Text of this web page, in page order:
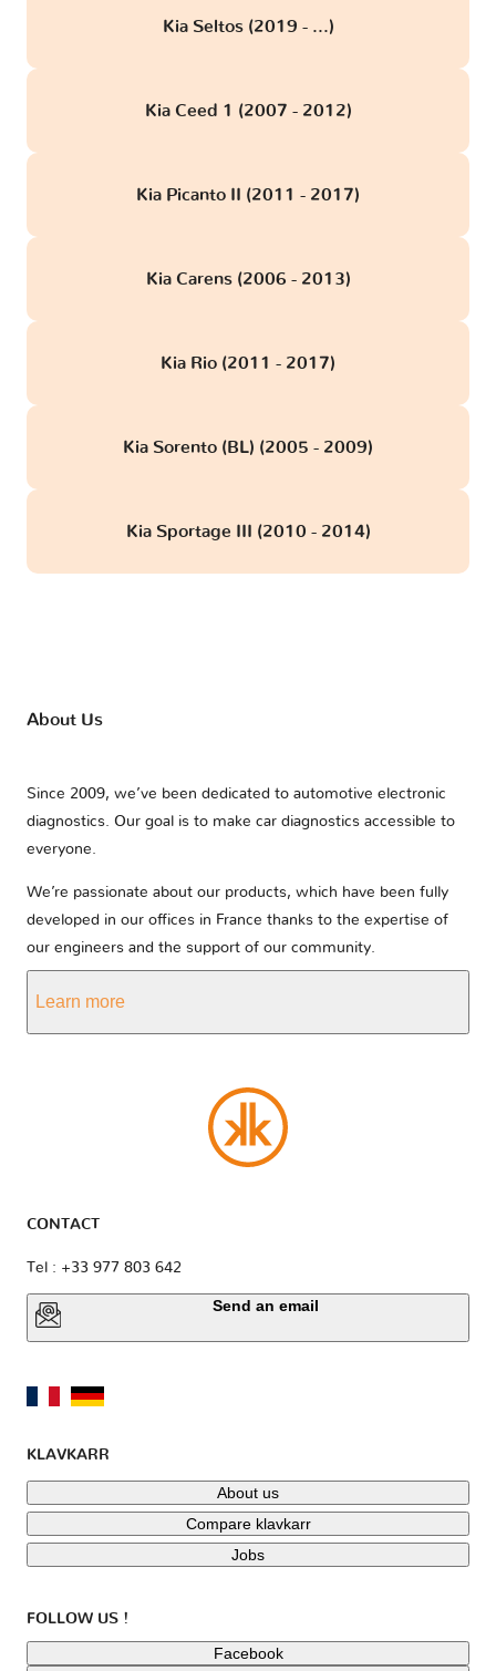
Kia Seltos (2019 - ...)
Kia Ceed 1 (2007 - 2012)
Kia Picanto II (2011 - 2017)
Kia Carens (2006 - 2013)
Kia Rio (2011 - 2017)
Kia Sorento (BL) (2005 - 2009)
Kia Sportage III (2010 - 2014)
About Us
Since 2009, we’ve been dedicated to automotive electronic
diagnostics. Our goal is to make car diagnostics accessible to
everyone.
We’re passionate about our products, which have been fully
developed in our offices in France thanks to the expertise of
our engineers and the support of our community.
Learn more
CONTACT
Tel : +33 977 803 642
Send an email
KLAVKARR
About us
Compare klavkarr
Jobs
FOLLOW US !
Facebook